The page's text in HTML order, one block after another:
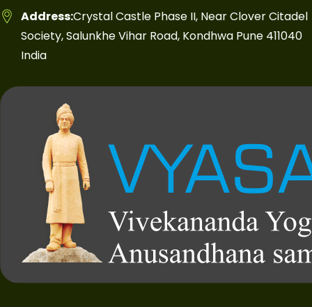
Address:Crystal Castle Phase II, Near Clover Citadel
Society, Salunkhe Vihar Road, Kondhwa Pune 411040
India